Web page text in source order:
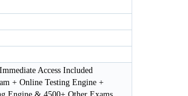
Access Included
+ Online Testing Engine +